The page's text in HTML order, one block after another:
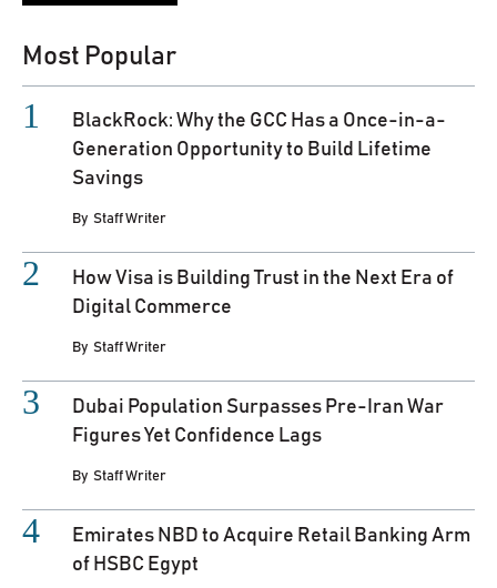
Most Popular
BlackRock: Why the GCC Has a Once-in-a-
Generation Opportunity to Build Lifetime
Savings
By Staff Writer
How Visa is Building Trust in the Next Era of
Digital Commerce
By Staff Writer
Dubai Population Surpasses Pre-Iran War
Figures Yet Confidence Lags
By Staff Writer
Emirates NBD to Acquire Retail Banking Arm
of HSBC Egypt